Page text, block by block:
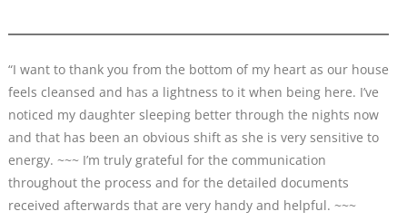
“I want to thank you from the bottom of my heart as our house
feels cleansed and has a lightness to it when being here. I’ve
noticed my daughter sleeping better through the nights now
and that has been an obvious shift as she is very sensitive to
energy. ~~~ I’m truly grateful for the communication
throughout the process and for the detailed documents
received afterwards that are very handy and helpful. ~~~